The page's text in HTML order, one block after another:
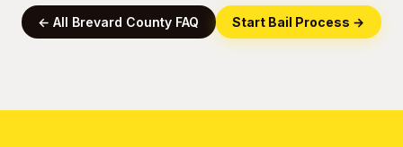
← All Brevard County FAQ Start Bail Process →